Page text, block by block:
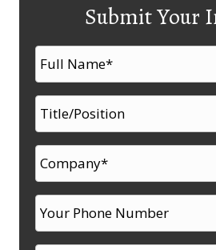
Submit Your